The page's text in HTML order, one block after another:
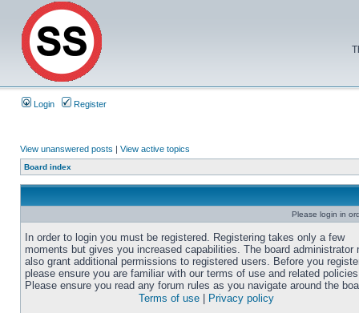
Login Register
View unanswered posts | View active topics
Board index
Please login in
In order to login you must be registered. Registering takes only a few
moments but gives you increased capabilities. The board administrator
also grant additional permissions to registered users. Before you
please ensure you are familiar with our terms of use and related
Please ensure you read any forum rules as you navigate around the
Terms of use
Privacy policy